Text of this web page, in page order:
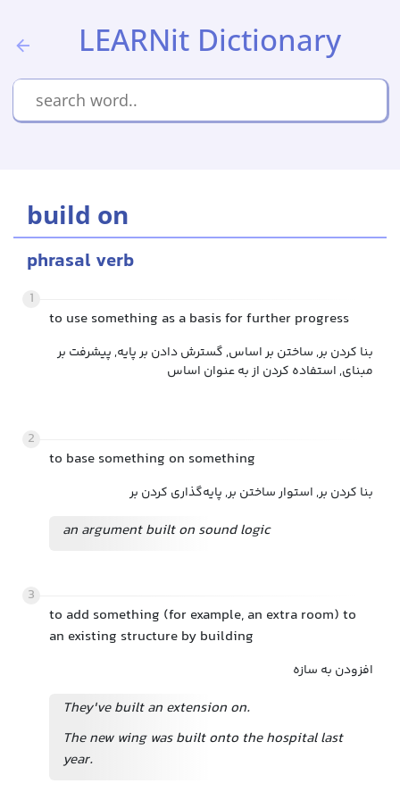
LEARNit Dictionary
build on
phrasal verb
1
to use something as a basis for further progress
بنا کردن بر, ساختن بر اساس, گسترش دادن بر پایه, پیشرفت بر
مبنای, استفاده کردن از به عنوان اساس
2
to base something on something
بنا کردن بر, استوار ساختن بر, پایه‌گذاری کردن بر
an argument built on sound logic
3
to add something (for example, an extra room) to
an existing structure by building
افزودن به سازه
They've built an extension on.
The new wing was built onto the hospital last
year.